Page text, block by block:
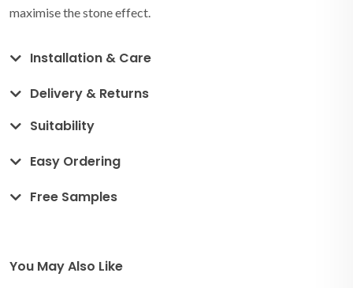
maximise the stone effect.
Installation & Care
Delivery & Returns
Suitability
Easy Ordering
Free Samples
You May Also Like